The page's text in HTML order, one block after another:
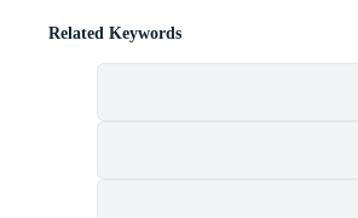
Related Keywords